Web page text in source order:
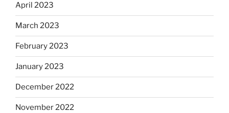
April 2023
March 2023
February 2023
January 2023
December 2022
November 2022